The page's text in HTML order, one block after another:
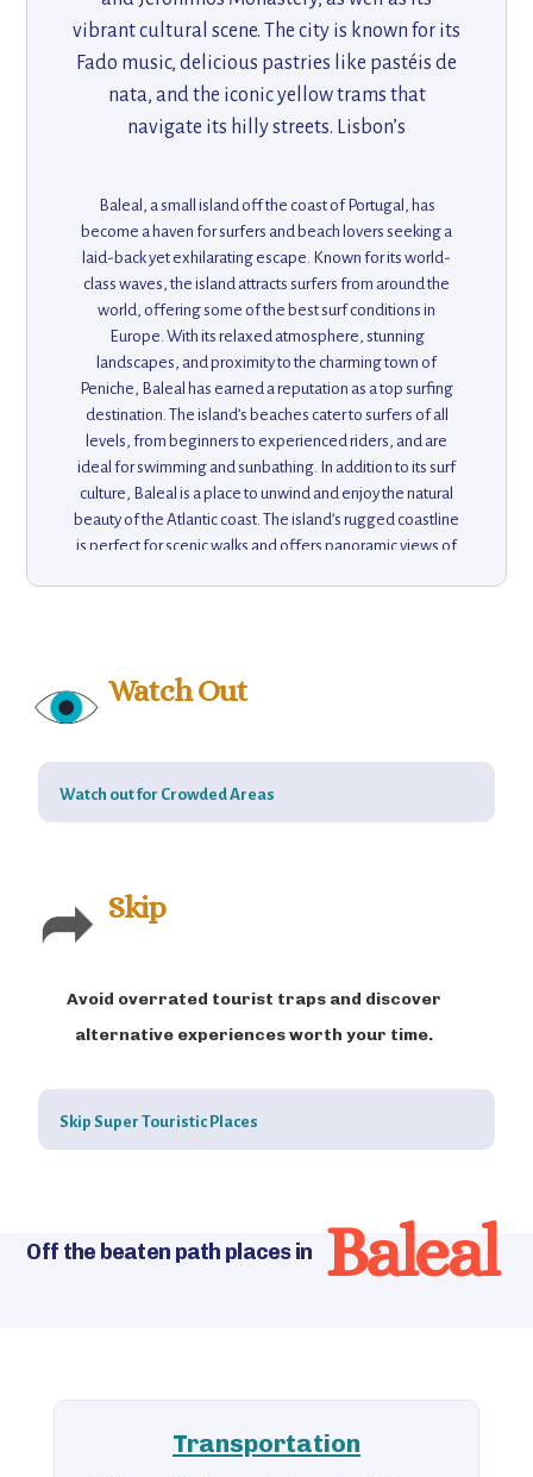
vibrant cultural scene. The city is known for its
Fado music, delicious pastries like pastéis de
nata, and the iconic yellow trams that
navigate its hilly streets. Lisbon’s
top destination for culture lovers, foodies,
and those seeking a mix of old-world charm
and modern flair.
Baleal, a small island off the coast of Portugal, has
become a haven for surfers and beach lovers seeking a
laid-back yet exhilarating escape. Known for its world-
class waves, the island attracts surfers from around the
world, offering some of the best surf conditions in
Europe. With its relaxed atmosphere, stunning
landscapes, and proximity to the charming town of
Peniche, Baleal has earned a reputation as a top surfing
destination. The island’s beaches cater to surfers of all
levels, from beginners to experienced riders, and are
ideal for swimming and sunbathing. In addition to its surf
culture, Baleal is a place to unwind and enjoy the natural
beauty of the Atlantic coast. The island’s rugged coastline
is perfect for scenic walks and offers panoramic views of
wildlife, and hiking trails. Baleal’s charming atmosphere,
combined with its surf culture and natural beauty, makes it
Watch Out
Watch out for Crowded Areas
Skip
Avoid overrated tourist traps and discover
alternative experiences worth your time.
Skip Super Touristic Places
Off the beaten path places in Baleal
Transportation